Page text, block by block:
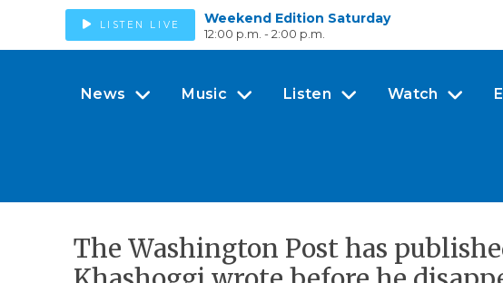
LISTEN LIVE Weekend Edition Saturday
12:00 p.m. - 2:00 p.m.
News Music Listen Watch
The Washington Post has